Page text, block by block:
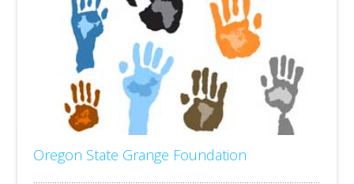
Oregon State Grange Foundation